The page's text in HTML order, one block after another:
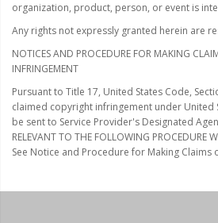
organization, product, person, or event is
Any rights not expressly granted herein are
NOTICES AND PROCEDURE FOR MAKING
INFRINGEMENT
Pursuant to Title 17, United States Code,
claimed copyright infringement under United
be sent to Service Provider's Designated
RELEVANT TO THE FOLLOWING PROCEDURE
See Notice and Procedure for Making